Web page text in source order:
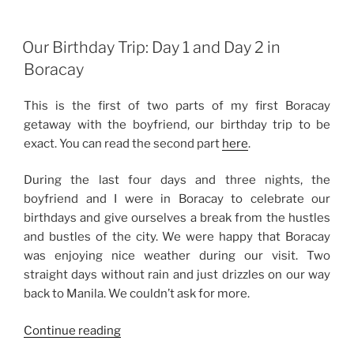
Our Birthday Trip: Day 1 and Day 2 in
Boracay
This is the first of two parts of my first Boracay
getaway with the boyfriend, our birthday trip to be
exact. You can read the second part here.
During the last four days and three nights, the
boyfriend and I were in Boracay to celebrate our
birthdays and give ourselves a break from the hustles
and bustles of the city. We were happy that Boracay
was enjoying nice weather during our visit. Two
straight days without rain and just drizzles on our way
back to Manila. We couldn’t ask for more.
Continue reading“Our